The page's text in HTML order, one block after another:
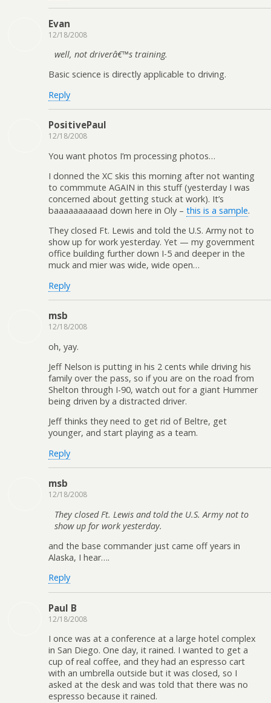
Evan
12/18/2008
well, not driverâ€™s training.
Basic science is directly applicable to driving.
Reply
PositivePaul
12/18/2008
You want photos I’m processing photos…
I donned the XC skis this morning after not wanting
to commmute AGAIN in this stuff (yesterday I was
concerned about getting stuck at work). It’s
baaaaaaaaaad down here in Oly – this is a sample.
They closed Ft. Lewis and told the U.S. Army not to
show up for work yesterday. Yet — my government
office building further down I-5 and deeper in the
muck and mier was wide, wide open…
Reply
msb
12/18/2008
oh, yay.
Jeff Nelson is putting in his 2 cents while driving his
family over the pass, so if you are on the road from
Shelton through I-90, watch out for a giant Hummer
being driven by a distracted driver.
Jeff thinks they need to get rid of Beltre, get
younger, and start playing as a team.
Reply
msb
12/18/2008
They closed Ft. Lewis and told the U.S. Army not to
show up for work yesterday.
and the base commander just came off years in
Alaska, I hear….
Reply
Paul B
12/18/2008
I once was at a conference at a large hotel complex
in San Diego. One day, it rained. I wanted to get a
cup of real coffee, and they had an espresso cart
with an umbrella outside but it was closed, so I
asked at the desk and was told that there was no
espresso because it rained.